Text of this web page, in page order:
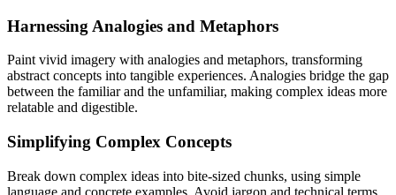
Harnessing Analogies and Metaphors
Paint vivid imagery with analogies and metaphors, transforming
abstract concepts into tangible experiences. Analogies bridge the gap
between the familiar and the unfamiliar, making complex ideas more
relatable and digestible.
Simplifying Complex Concepts
Break down complex ideas into bite-sized chunks, using simple
language and concrete examples. Avoid jargon and technical terms